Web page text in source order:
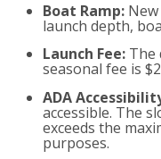
Boat Ramp:
launch depth,
Launch Fee: The
seasonal fee is
ADA
accessible. The
exceeds the
purposes.